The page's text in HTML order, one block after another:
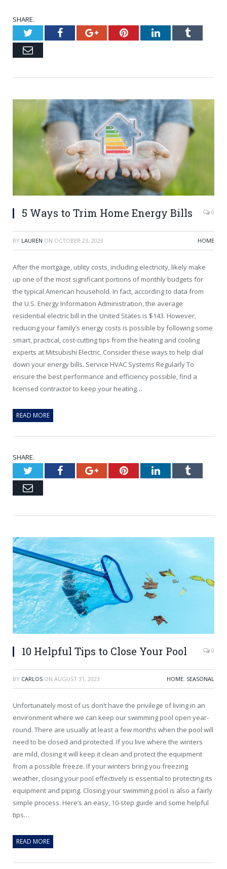
SHARE.
TwitterFacebookGoogle+PinterestLinkedInTumblr
Email
5 Ways to Trim Home Energy Bills 0
BY LAUREN ON OCTOBER 23, 2023 HOME
After the mortgage, utility costs, including electricity, likely make
up one of the most significant portions of monthly budgets for
the typical American household. In fact, according to data from
the U.S. Energy Information Administration, the average
residential electric bill in the United States is $143. However,
reducing your family’s energy costs is possible by following some
smart, practical, cost-cutting tips from the heating and cooling
experts at Mitsubishi Electric. Consider these ways to help dial
down your energy bills. Service HVAC Systems Regularly To
ensure the best performance and efficiency possible, find a
licensed contractor to keep your heating…
READ MORE
SHARE.
TwitterFacebookGoogle+PinterestLinkedInTumblr
Email
10 Helpful Tips to Close Your Pool 0
BY CARLOS ON AUGUST 31, 2023 HOME, SEASONAL
Unfortunately most of us don’t have the privilege of living in an
environment where we can keep our swimming pool open year-
round. There are usually at least a few months when the pool will
need to be closed and protected. If you live where the winters
are mild, closing it will keep it clean and protect the equipment
from a possible freeze. If your winters bring you freezing
weather, closing your pool effectively is essential to protecting its
equipment and piping. Closing your swimming pool is also a fairly
simple process. Here’s an easy, 10-step guide and some helpful
tips…
READ MORE